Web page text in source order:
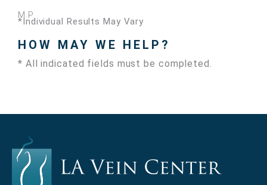
M.P.
*Individual Results May Vary
HOW MAY WE HELP?
* All indicated fields must be completed.